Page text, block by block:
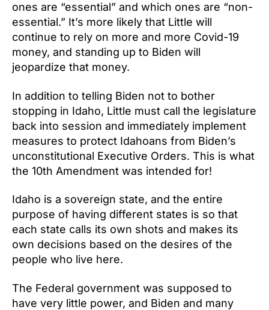
ones are “essential” and which ones are “non-
essential.” It’s more likely that Little will
continue to rely on more and more Covid-19
money, and standing up to Biden will
jeopardize that money.
In addition to telling Biden not to bother
stopping in Idaho, Little must call the legislature
back into session and immediately implement
measures to protect Idahoans from Biden’s
unconstitutional Executive Orders. This is what
the 10th Amendment was intended for!
Idaho is a sovereign state, and the entire
purpose of having different states is so that
each state calls its own shots and makes its
own decisions based on the desires of the
people who live here.
The Federal government was supposed to
have very little power, and Biden and many